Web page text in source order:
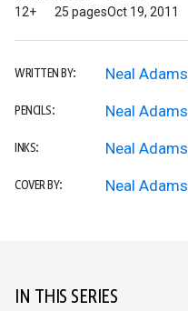
12+ 25 pagesOct 19, 2011
WRITTEN BY: Neal Adams
PENCILS: Neal Adams
INKS: Neal Adams
COVER BY: Neal Adams
IN THIS SERIES